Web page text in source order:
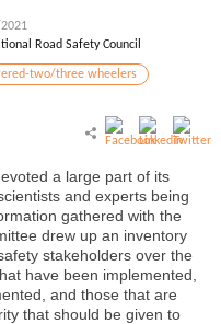
Road Safety Council
two/three wheelers
a large part of its
and experts being
gathered with the
drew up an inventory
stakeholders over the
have been implemented,
and those that are
that should be given to